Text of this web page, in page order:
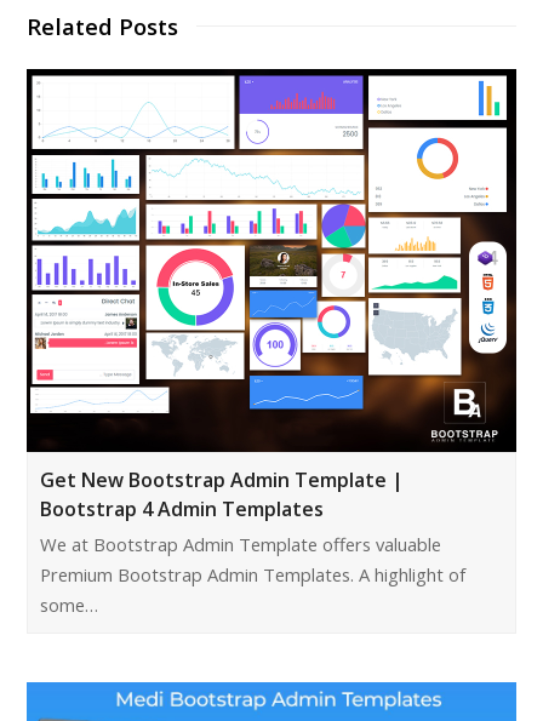
Related Posts
Get New Bootstrap Admin Template |
Bootstrap 4 Admin Templates
We at Bootstrap Admin Template offers valuable
Premium Bootstrap Admin Templates. A highlight of
some…